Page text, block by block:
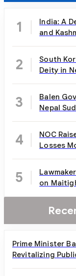
1
India: A
and
2
South
Deity in
3
Balen
Nepal
4
NOC
Losses
5
on
Prime Minister
Revitalizing